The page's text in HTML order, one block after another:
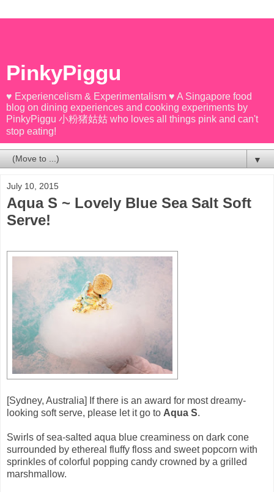
PinkyPiggu
♥ Experiencelism & Experimentalism ♥ A Singapore food
blog on dining experiences and cooking experiments by
PinkyPiggu 小粉猪姑姑 who loves all things pink and can't
stop eating!
▼
July 10, 2015
Aqua S ~ Lovely Blue Sea Salt Soft
Serve!
[Sydney, Australia] If there is an award for most dreamy-
looking soft serve, please let it go to Aqua S.
Swirls of sea-salted aqua blue creaminess on dark cone
surrounded by ethereal fluffy floss and sweet popcorn with
sprinkles of colorful popping candy crowned by a grilled
marshmallow.